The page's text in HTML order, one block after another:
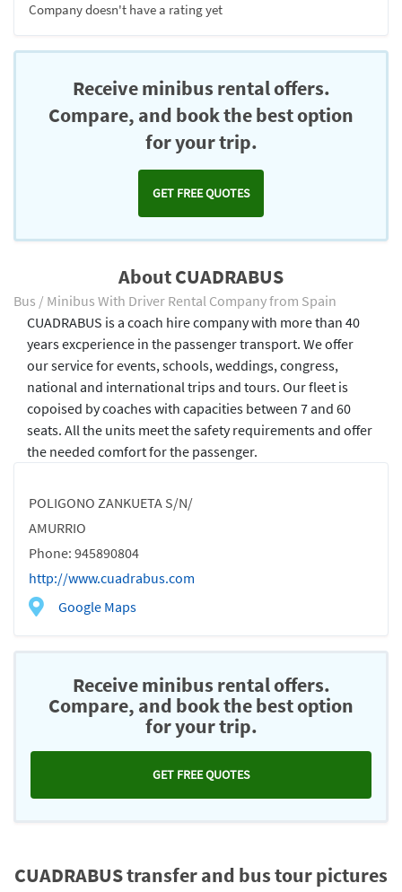
Company doesn't have a rating yet
Receive minibus rental offers.
Compare, and book the best option
for your trip.
GET FREE QUOTES
About CUADRABUS
Bus / Minibus With Driver Rental Company from Spain
POLIGONO ZANKUETA S/N/
AMURRIO
Phone: 945890804
http://www.cuadrabus.com
Google Maps
CUADRABUS is a coach hire company with more than 40
years excperience in the passenger transport. We offer
our service for events, schools, weddings, congress,
national and international trips and tours. Our fleet is
copoised by coaches with capacities between 7 and 60
seats. All the units meet the safety requirements and offer
the needed comfort for the passenger.
Receive minibus rental offers.
Compare, and book the best option
for your trip.
GET FREE QUOTES
CUADRABUS transfer and bus tour pictures